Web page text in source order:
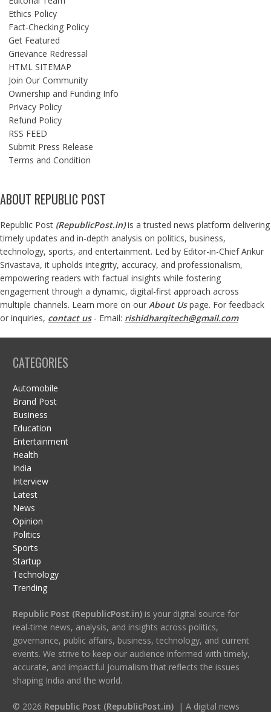
Ethics Policy
Fact-Checking Policy
Get Featured
Grievance Redressal
HTML SITEMAP
Join Our Community
Ownership and Funding Info
Privacy Policy
Refund Policy
RSS FEED
Submit Press Release
Terms and Condition
ABOUT REPUBLIC POST
Republic Post (RepublicPost.in)is a trusted news platform delivering
timely updates and in-depth analysis on politics, business,
technology, sports, and entertainment. Led by Editor-in-Chief Ankur
Srivastava, it upholds integrity, accuracy, and professionalism,
empowering readers with factual insights while fostering
engagement through a dynamic, digital-first approach across
multiple channels. Learn more on our About Us page. For feedback
or inquiries, contact us- Email: rishidharqitech@gmail.com
CATEGORIES
Automobile
Brand Post
Business
Education
Entertainment
Health
India
Interview
Latest
News
Opinion
Politics
Sports
Startup
Technology
Trending
Republic Post (RepublicPost.in)is your digital source for
real-time news, analysis, and insights across politics,
governance, public affairs, business, technology, and current
events. We strive to keep our audience informed with timely,
accurate, and impactful journalism that reflects the issues
shaping India and the world.
© 2026 Republic Post (RepublicPost.in)| A digital news